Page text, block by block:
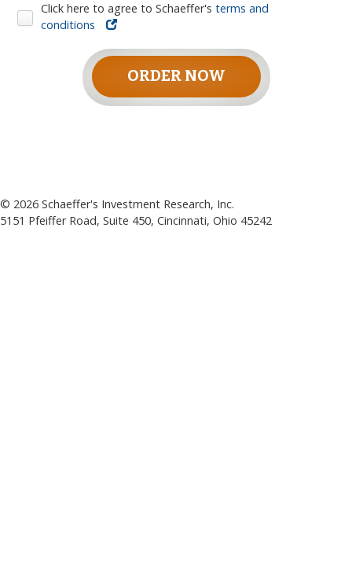
Click here to agree to Schaeffer'sterms and
conditions
ORDER NOW
© 2026 Schaeffer's Investment Research, Inc.
5151 Pfeiffer Road, Suite 450, Cincinnati, Ohio 45242